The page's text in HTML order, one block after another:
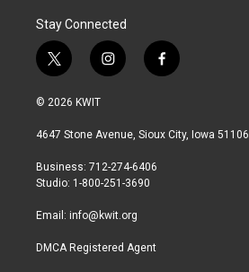
Stay Connected
t
w
i
t
r
i
n
a
r
a
f
a
b
© 2026 KWIT
4647 Stone Avenue, Sioux City, Iowa 51106
Business: 712-274-6406
Studio: 1-800-251-3690
Email: info@kwit.org
DMCA Registered Agent